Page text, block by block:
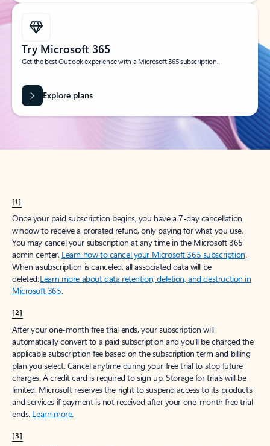
Try Microsoft 365
Get the best Outlook experience with a Microsoft 365 subscription.
Explore plans
[1]
Once your paid subscription begins, you have a 7-day cancellation
window to receive a prorated refund, only paying for what you use.
You may cancel your subscription at any time in the Microsoft 365
admin center. Learn how to cancel your Microsoft 365 subscription.
When a subscription is canceled, all associated data will be
deleted.Learn more about data retention, deletion, and destruction in
Microsoft 365.
[2]
After your one-month free trial ends, your subscription will
automatically convert to a paid subscription and you’ll be charged the
applicable subscription fee based on the subscription term and billing
plan you select. Cancel anytime during your free trial to stop future
charges. A credit card is required to sign up. Storage for trials will be
limited. Microsoft reserves the right to suspend access to its products
and services if payment is not received after your one-month free trial
ends. Learn more.
[3]